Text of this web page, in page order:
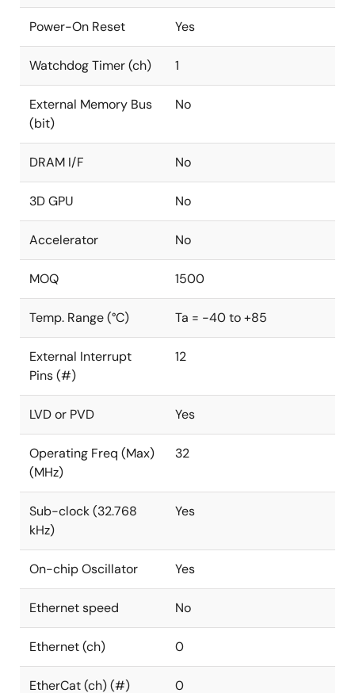
Power-On Reset Yes
Watchdog Timer (ch) 1
External Memory Bus
(bit)
No
DRAM I/F No
3D GPU No
Accelerator No
MOQ 1500
Temp. Range (°C) Ta = -40 to +85
External Interrupt
Pins (#)
12
LVD or PVD Yes
Operating Freq (Max)
(MHz)
32
Sub-clock (32.768
kHz)
Yes
On-chip Oscillator Yes
Ethernet speed No
Ethernet (ch) 0
EtherCat (ch) (#) 0